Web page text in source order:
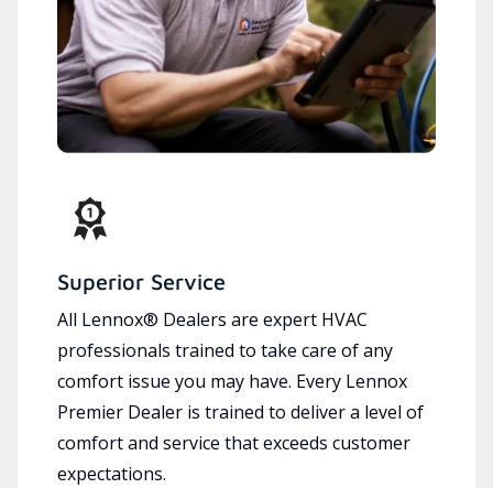
Superior Service
All Lennox® Dealers are expert HVAC
professionals trained to take care of any
comfort issue you may have. Every Lennox
Premier Dealer is trained to deliver a level of
comfort and service that exceeds customer
expectations.